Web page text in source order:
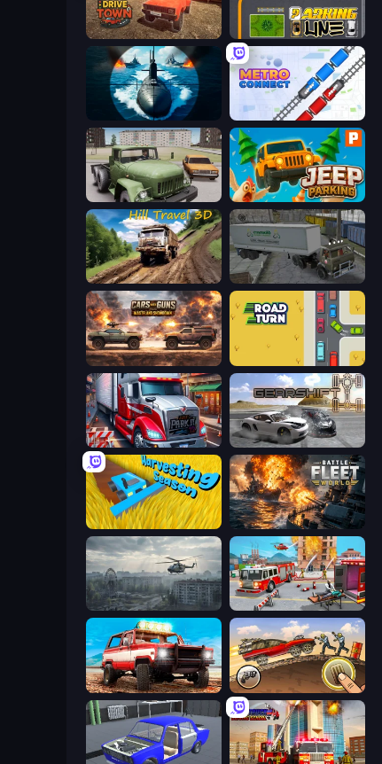
DriveTown Parking Line
Ships Battlefield 3D Metro Connect
Truck Driver Easy Road Jeep Parking 3D
Hill Travel 3D Russian Kamaz Truck Driver
Cars with Guns: Wasteland Showdown
Just Park It 12 Gearshift One
Harvesting Season Battle Fleet World
Free Rally: Pripyat Fireman 2024
Offroad Masters Challenge Earn to Die: Zombie Ride